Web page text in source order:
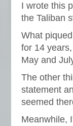
I wrote this
the Taliban
What
for 14
May and
The other
statement
seemed
Meanwhile,